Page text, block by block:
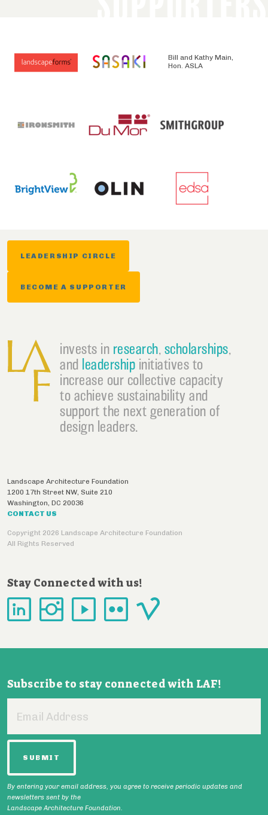
Bill and Kathy Main,
Hon. ASLA
LEADERSHIP CIRCLE
BECOME A SUPPORTER
invests in research, scholarships,
and leadership initiatives to
increase our collective capacity
to achieve sustainability and
support the next generation of
design leaders.
Landscape Architecture Foundation
1200 17th Street NW, Suite 210
Washington, DC 20036
CONTACT US
Copyright 2026 Landscape Architecture Foundation
All Rights Reserved
Stay Connected with us!
Subscribe to stay connected with LAF!
Address
By entering your email address, you agree to receive periodic updates and
newsletters sent by the
Landscape Architecture Foundation.